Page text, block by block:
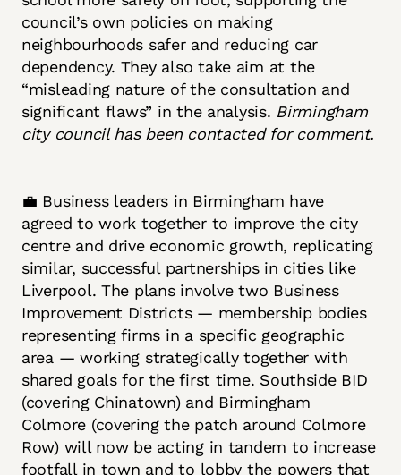
council’s own policies on making
neighbourhoods safer and reducing car
dependency. They also take aim at the
“misleading nature of the consultation and
significant flaws” in the analysis. Birmingham
city council has been contacted for comment.
💼 Business leaders in Birmingham have
agreed to work together to improve the city
centre and drive economic growth, replicating
similar, successful partnerships in cities like
Liverpool. The plans involve two Business
Improvement Districts — membership bodies
representing firms in a specific geographic
area — working strategically together with
shared goals for the first time. Southside BID
(covering Chinatown) and Birmingham
Colmore (covering the patch around Colmore
Row) will now be acting in tandem to increase
footfall in town and to lobby the powers that